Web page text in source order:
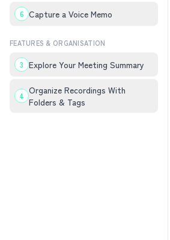
6 Capture a Voice Memo
FEATURES & ORGANISATION
3 Explore Your Meeting Summary
4 Organize Recordings With
Folders & Tags